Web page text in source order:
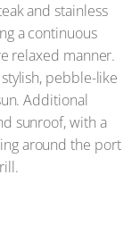
and stainless
a continuous
relaxed manner.
pebble-like
Additional
sunroof, with a
around the port